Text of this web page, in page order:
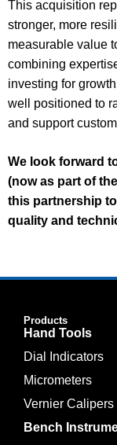
This acquisition
stronger, more
measurable value
combining
investing for
well positioned to
and support
We look forward
(now as part of
this partnership
quality and
Products
Hand Tools
Dial Indicators
Micrometers
Vernier Calipers
Bench